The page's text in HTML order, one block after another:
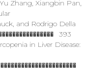
Yu Zhang, Xiangbin Pan,
and Rodrigo Della
393
in Liver Disease: